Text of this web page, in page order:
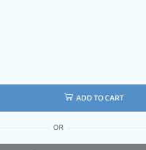
ADD TO CART
OR